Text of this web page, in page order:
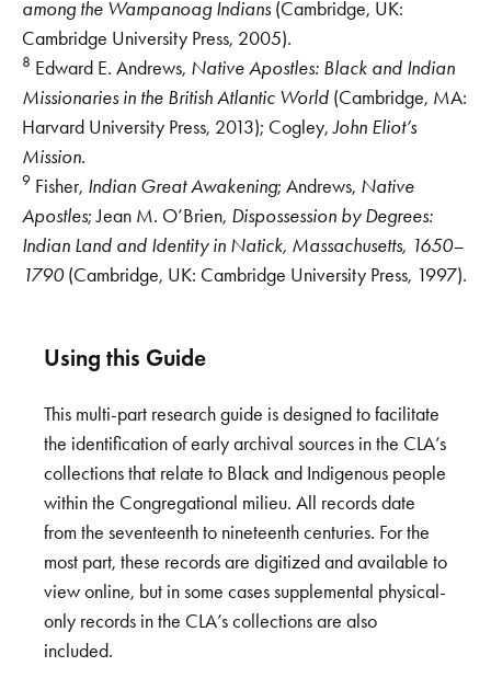
among the Wampanoag Indians (Cambridge, UK:
Cambridge University Press, 2005).
8 Edward E. Andrews, Native Apostles: Black and Indian
Missionaries in the British Atlantic World (Cambridge, MA:
Harvard University Press, 2013); Cogley,John Eliot’s
Mission.
9 Fisher, Indian Great Awakening; Andrews, Native
Apostles; Jean M. O’Brien, Dispossession by Degrees:
Indian Land and Identity in Natick, Massachusetts, 1650–
1790(Cambridge, UK: Cambridge University Press, 1997).
Using this Guide
This multi-part research guide is designed to facilitate
the identification of early archival sources in the CLA’s
collections that relate to Black and Indigenous people
within the Congregational milieu. All records date
from the seventeenth to nineteenth centuries. For the
most part, these records are digitized and available to
view online, but in some cases supplemental physical-
only records in the CLA’s collections are also
included.